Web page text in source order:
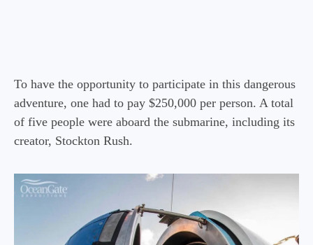
To have the opportunity to participate in this dangerous
adventure, one had to pay $250,000 per person. A total
of five people were aboard the submarine, including its
creator, Stockton Rush.